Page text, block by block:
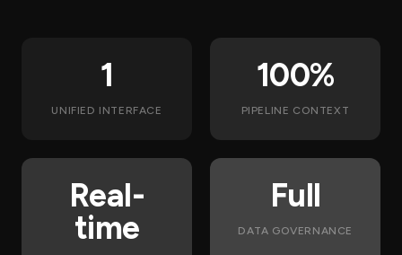
1
UNIFIED INTERFACE
100%
PIPELINE CONTEXT
Real-
time
Full
DATA GOVERNANCE